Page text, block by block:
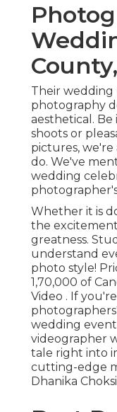
Their wedding
photography
aesthetical.
shoots or
pictures,
do. We've
wedding
Whether it is
the
greatness.
understand
photo style!
1,70,000 of
Video . If
wedding
videographer
tale right into
cutting-edge
Dhanika